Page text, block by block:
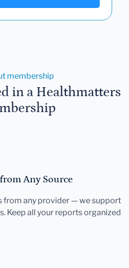
membership
in a Healthmatters
Any Source
from any provider — we support
Keep all your reports organized